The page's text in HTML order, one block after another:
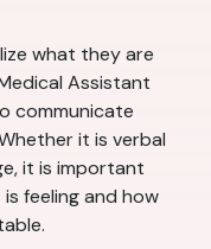
what they are
Assistant
communicate
it is verbal
it is important
feeling and how